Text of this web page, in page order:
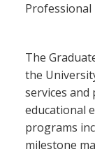
MyUNT
Blackboard
EagleConnect
UNT Directory
The
the
services
educational
programs
milestone